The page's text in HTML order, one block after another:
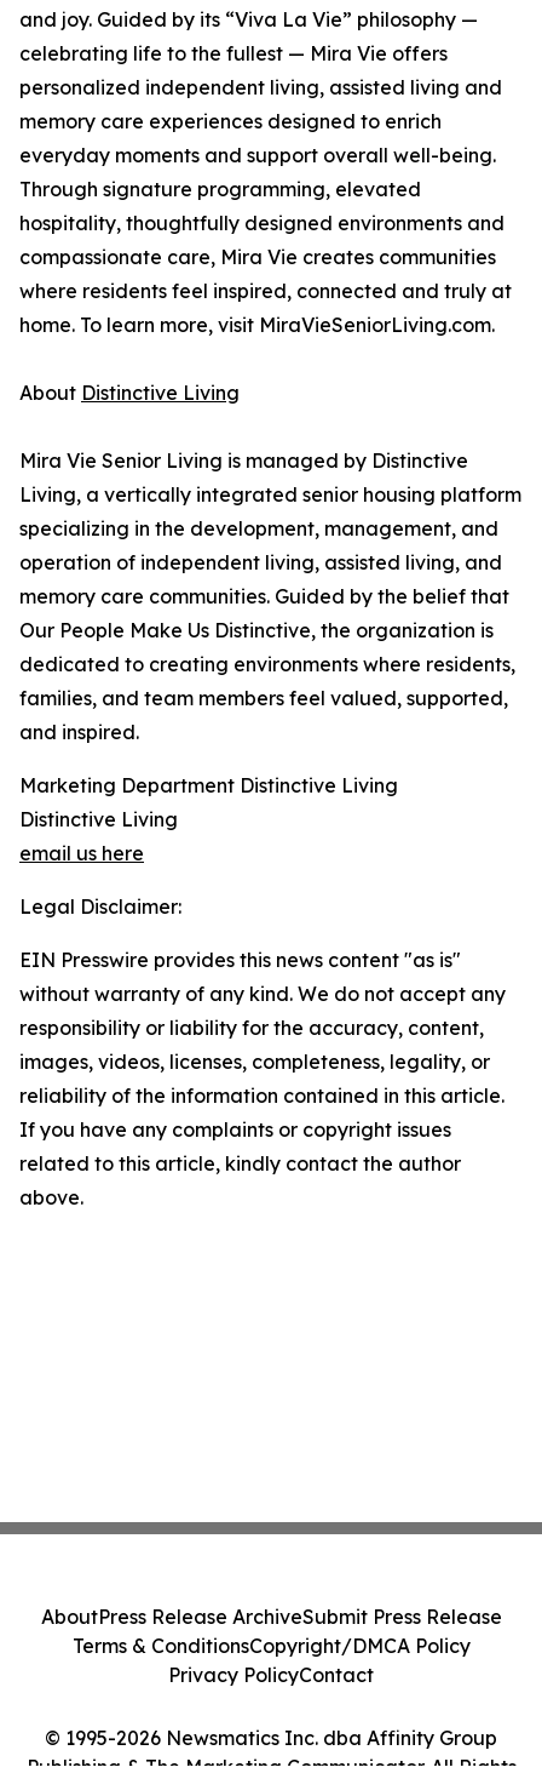
and joy. Guided by its “Viva La Vie” philosophy —
celebrating life to the fullest — Mira Vie offers
personalized independent living, assisted living and
memory care experiences designed to enrich
everyday moments and support overall well-being.
Through signature programming, elevated
hospitality, thoughtfully designed environments and
compassionate care, Mira Vie creates communities
where residents feel inspired, connected and truly at
home. To learn more, visit MiraVieSeniorLiving.com.
About Distinctive Living
Mira Vie Senior Living is managed by Distinctive
Living, a vertically integrated senior housing platform
specializing in the development, management, and
operation of independent living, assisted living, and
memory care communities. Guided by the belief that
Our People Make Us Distinctive, the organization is
dedicated to creating environments where residents,
families, and team members feel valued, supported,
and inspired.
Marketing Department Distinctive Living
Distinctive Living
email us here
Legal Disclaimer:
EIN Presswire provides this news content "as is"
without warranty of any kind. We do not accept any
responsibility or liability for the accuracy, content,
images, videos, licenses, completeness, legality, or
reliability of the information contained in this article.
If you have any complaints or copyright issues
related to this article, kindly contact the author
above.
© 1995-2026 Newsmatics Inc. dba Affinity Group
Publishing & The Marketing Communicator. All Rights
AboutPress Release ArchiveSubmit Press Release
Terms & ConditionsCopyright/DMCA Policy
Privacy PolicyContact